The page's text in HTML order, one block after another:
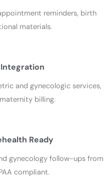
reminders, birth
materials.
and gynecologic services,
billing.
Ready
gynecology follow-ups from
compliant.